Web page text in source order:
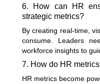
6. How can HR
strategic metrics?
By creating real-time,
consume. Leaders
workforce insights to
7. How do HR
HR metrics become